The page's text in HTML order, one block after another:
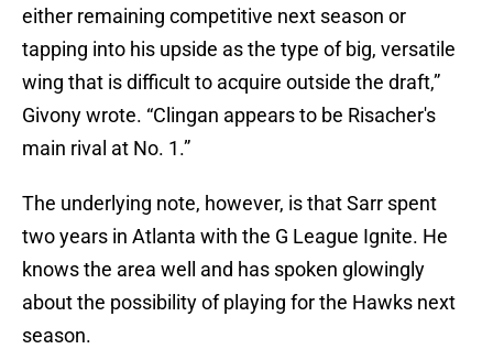
either remaining competitive next season or
tapping into his upside as the type of big, versatile
wing that is difficult to acquire outside the draft,”
Givony wrote. “Clingan appears to be Risacher's
main rival at No. 1.”
The underlying note, however, is that Sarr spent
two years in Atlanta with the G League Ignite. He
knows the area well and has spoken glowingly
about the possibility of playing for the Hawks next
season.